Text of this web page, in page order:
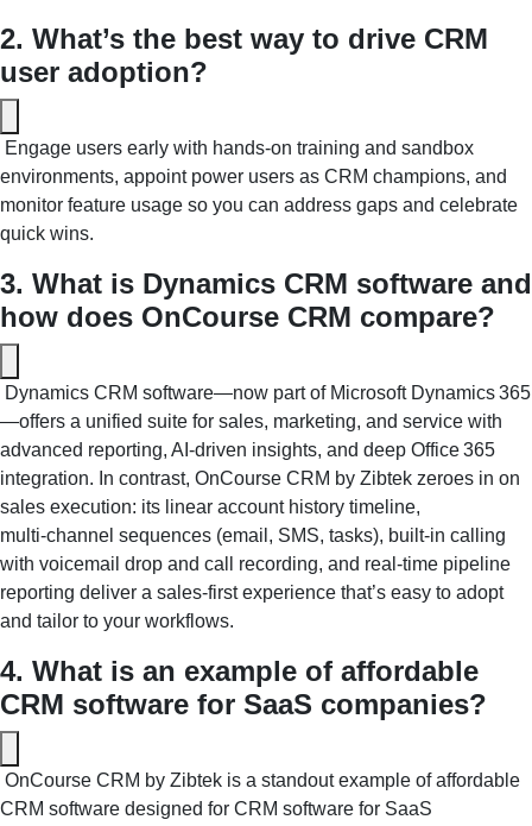
2. What’s the best way to drive CRM
user adoption?
Engage users early with hands-on training and sandbox
environments, appoint power users as CRM champions, and
monitor feature usage so you can address gaps and celebrate
quick wins.
3. What is Dynamics CRM software and
how does OnCourse CRM compare?
Dynamics CRM software—now part of Microsoft Dynamics 365
—offers a unified suite for sales, marketing, and service with
advanced reporting, AI‑driven insights, and deep Office 365
integration. In contrast, OnCourse CRM by Zibtek zeroes in on
sales execution: its linear account history timeline,
multi‑channel sequences (email, SMS, tasks), built‑in calling
with voicemail drop and call recording, and real‑time pipeline
reporting deliver a sales‑first experience that’s easy to adopt
and tailor to your workflows.
4. What is an example of affordable
CRM software for SaaS companies?
OnCourse CRM by Zibtek is a standout example of affordable
CRM software designed for CRM software for SaaS